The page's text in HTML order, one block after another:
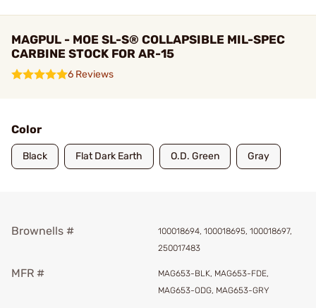
MAGPUL - MOE SL-S® COLLAPSIBLE MIL-SPEC
CARBINE STOCK FOR AR-15
6 Reviews
Color
Black Flat Dark Earth O.D. Green Gray
Brownells #
100018694, 100018695, 100018697,
250017483
MFR #
MAG653-BLK, MAG653-FDE,
MAG653-ODG, MAG653-GRY